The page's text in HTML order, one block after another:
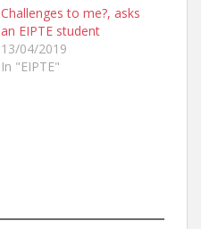
Challenges to me?, asks
an EIPTE student
13/04/2019
In "EIPTE"